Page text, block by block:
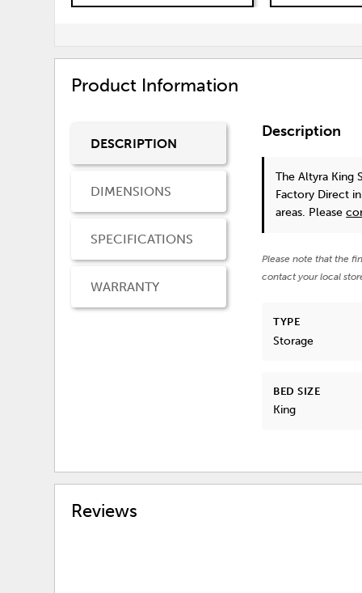
Product Information
DESCRIPTION
DIMENSIONS
SPECIFICATIONS
WARRANTY
Description
The Altyra King
Factory Direct
areas. Please
Please note that the
contact your local
TYPE
Storage
BED SIZE
King
Reviews